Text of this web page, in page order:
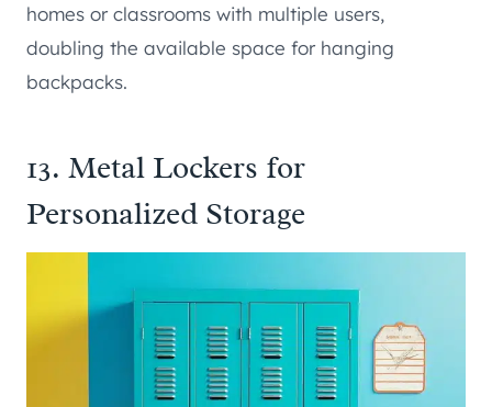
homes or classrooms with multiple users,
doubling the available space for hanging
backpacks.
13. Metal Lockers for
Personalized Storage